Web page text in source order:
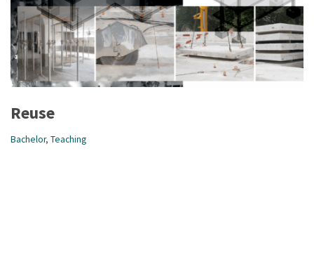
Reuse
Bachelor, Teaching